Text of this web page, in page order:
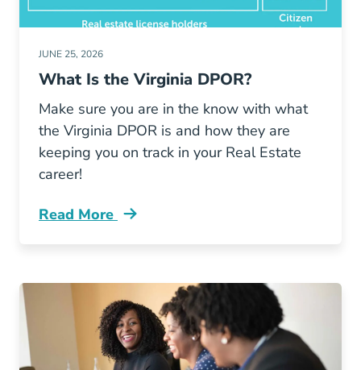
JUNE 25, 2026
What Is the Virginia DPOR?
Make sure you are in the know with what
the Virginia DPOR is and how they are
keeping you on track in your Real Estate
career!
Read More
What Virginia Dpor Blog